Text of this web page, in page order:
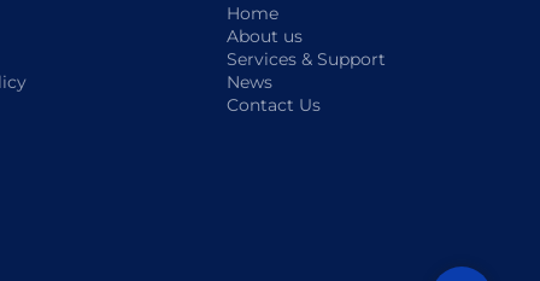
Home
About us
Services & Support
News
Contact Us